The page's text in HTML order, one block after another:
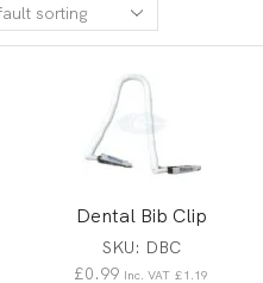
Dental Bib Clip
SKU: DBC
£0.99 Inc. VAT £1.19